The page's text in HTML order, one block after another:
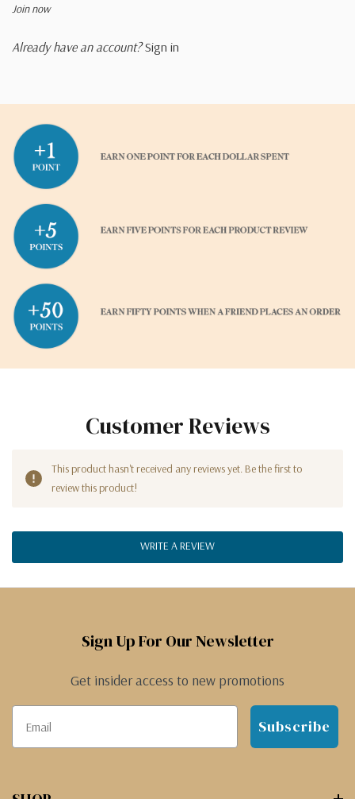
Join now
Already have an account? Sign in
Customer Reviews
This product hasn't received any reviews yet. Be the first to
review this product!
WRITE A REVIEW
Sign Up For Our Newsletter
Get insider access to new promotions
Subscribe